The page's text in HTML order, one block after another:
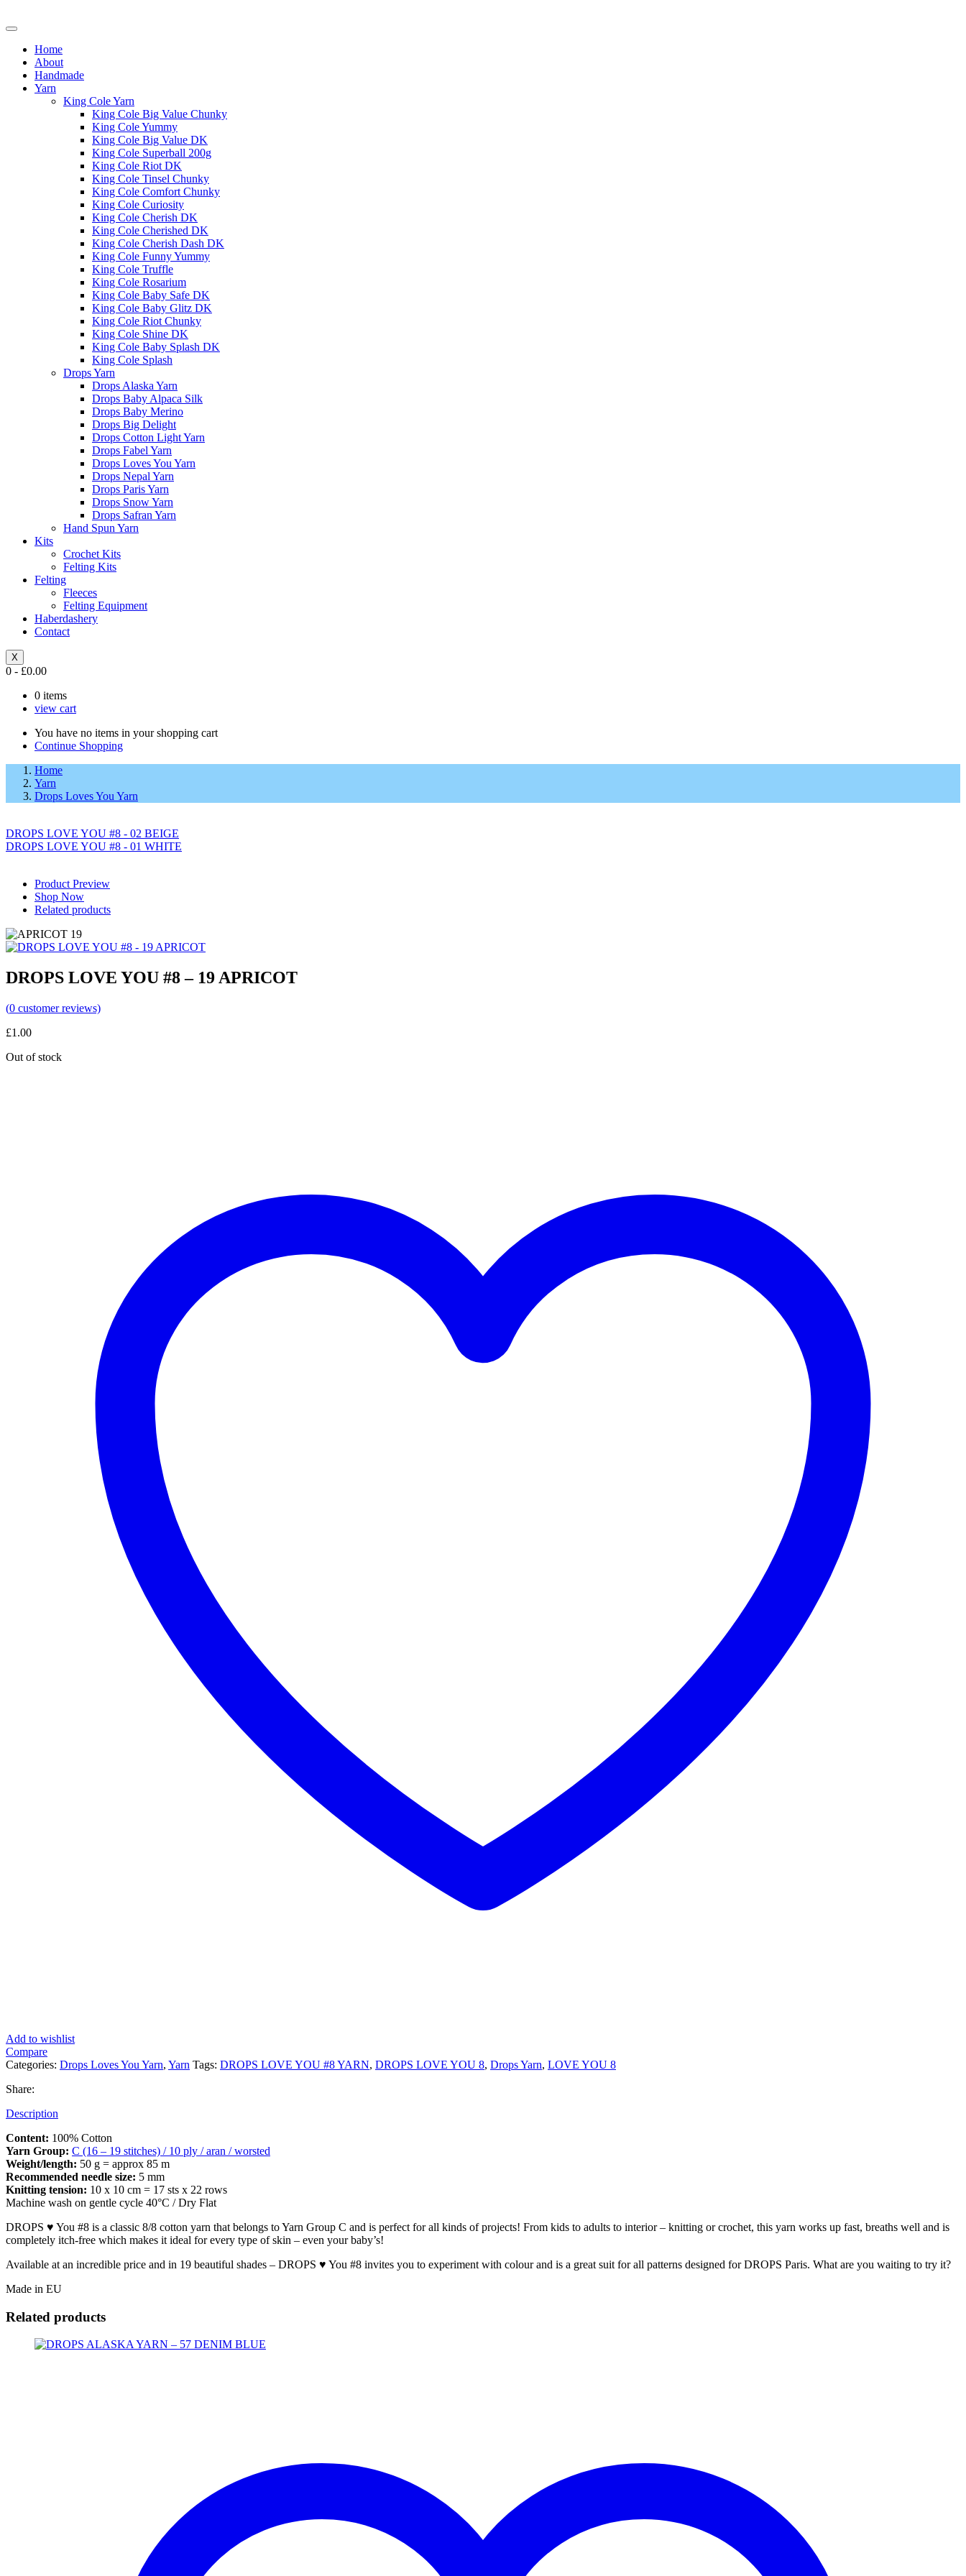
Home
About
Handmade
Yarn
King Cole Yarn
King Cole Big Value Chunky
King Cole Yummy
King Cole Big Value DK
King Cole Superball 200g
King Cole Riot DK
King Cole Tinsel Chunky
King Cole Comfort Chunky
King Cole Curiosity
King Cole Cherish DK
King Cole Cherished DK
King Cole Cherish Dash DK
King Cole Funny Yummy
King Cole Truffle
King Cole Rosarium
King Cole Baby Safe DK
King Cole Baby Glitz DK
King Cole Riot Chunky
King Cole Shine DK
King Cole Baby Splash DK
King Cole Splash
Drops Yarn
Drops Alaska Yarn
Drops Baby Alpaca Silk
Drops Baby Merino
Drops Big Delight
Drops Cotton Light Yarn
Drops Fabel Yarn
Drops Loves You Yarn
Drops Nepal Yarn
Drops Paris Yarn
Drops Snow Yarn
Drops Safran Yarn
Hand Spun Yarn
Kits
Crochet Kits
Felting Kits
Felting
Fleeces
Felting Equipment
Haberdashery
Contact
X
0 - £0.00
0 items
view cart
You have no items in your shopping cart
Continue Shopping
Home
Yarn
Drops Loves You Yarn
DROPS LOVE YOU #8 - 02 BEIGE
DROPS LOVE YOU #8 - 01 WHITE
Product Preview
Shop Now
Related products
DROPS LOVE YOU #8 – 19 APRICOT
(0 customer reviews)
£1.00
Out of stock
Add to wishlist
Compare
Categories: Drops Loves You Yarn, Yarn Tags: DROPS LOVE YOU #8 YARN, DROPS LOVE YOU 8, Drops Yarn, LOVE YOU 8
Share:
Description
Content: 100% Cotton
Yarn Group: C (16 – 19 stitches) / 10 ply / aran / worsted
Weight/length: 50 g = approx 85 m
Recommended needle size: 5 mm
Knitting tension: 10 x 10 cm = 17 sts x 22 rows
Machine wash on gentle cycle 40°C / Dry Flat
DROPS ♥ You #8 is a classic 8/8 cotton yarn that belongs to Yarn Group C and is perfect for all kinds of projects! From kids to adults to interior – knitting or crochet, this yarn works up fast, breaths well and is
completely itch-free which makes it ideal for every type of skin – even your baby’s!
Available at an incredible price and in 19 beautiful shades – DROPS ♥ You #8 invites you to experiment with colour and is a great suit for all patterns designed for DROPS Paris. What are you waiting to try it?
Made in EU
Related products